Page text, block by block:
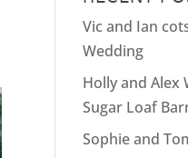
Vic and Ian
Wedding
Holly and Alex
Sugar Loaf
Sophie and